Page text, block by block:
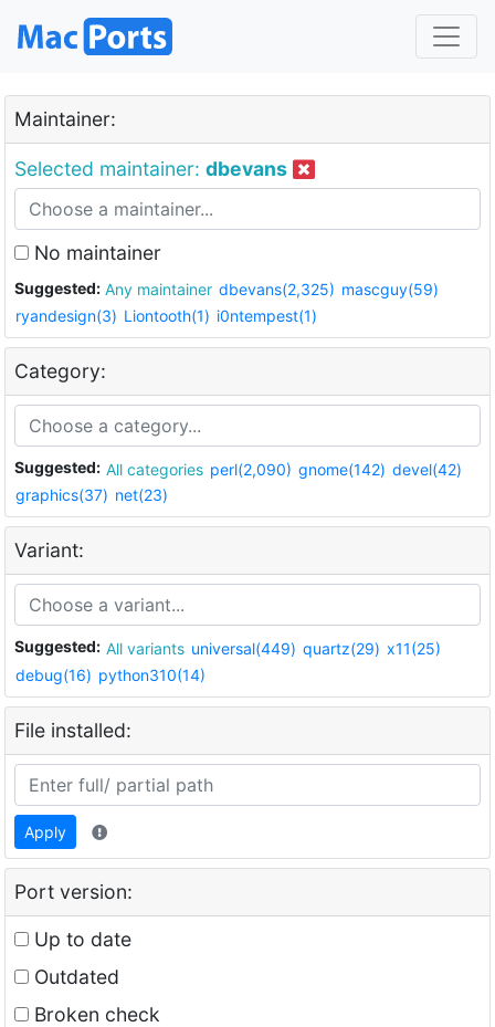
Maintainer:
Selected maintainer: dbevans
No maintainer
Suggested: Any maintainer dbevans(2,325) mascguy(59)
ryandesign(3) Liontooth(1) i0ntempest(1)
Category:
Suggested: All categories perl(2,090) gnome(142) devel(42)
graphics(37) net(23)
Variant:
Suggested: All variants universal(449) quartz(29) x11(25)
debug(16) python310(14)
File installed:
Apply
Port version:
Up to date
Outdated
Broken check